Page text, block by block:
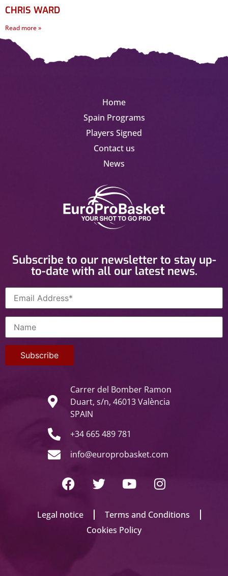
CHRIS WARD
Read more »
Home
Spain Programs
Players Signed
Contact us
News
Subscribe to our newsletter to stay up-
to-date with all our latest news.
Carrer del Bomber Ramon
Duart, s/n, 46013 València
SPAIN
+34 665 489 781
info@europrobasket.com
Legal notice
Terms and Conditions
Cookies Policy